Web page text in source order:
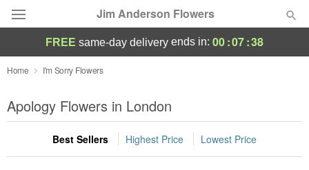
Jim Anderson Flowers
Deal of the Day
Summer Featured
Occasions
FREE same-day delivery ends in: 00:07:37
Home I'm Sorry Flowers
Apology Flowers in London
Best Sellers Highest Price Lowest Price